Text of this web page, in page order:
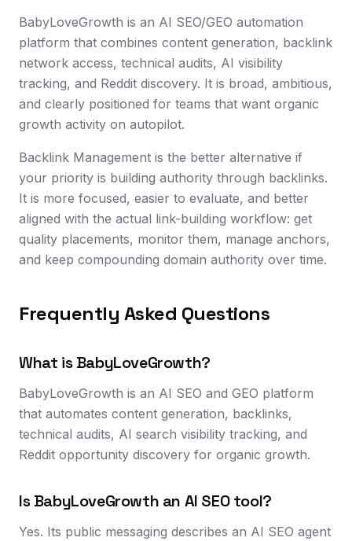
BabyLoveGrowth is an AI SEO/GEO automation
platform that combines content generation, backlink
network access, technical audits, AI visibility
tracking, and Reddit discovery. It is broad, ambitious,
and clearly positioned for teams that want organic
growth activity on autopilot.
Backlink Management is the better alternative if
your priority is building authority through backlinks.
It is more focused, easier to evaluate, and better
aligned with the actual link-building workflow: get
quality placements, monitor them, manage anchors,
and keep compounding domain authority over time.
Frequently Asked Questions
What is BabyLoveGrowth?
BabyLoveGrowth is an AI SEO and GEO platform
that automates content generation, backlinks,
technical audits, AI search visibility tracking, and
Reddit opportunity discovery for organic growth.
Is BabyLoveGrowth an AI SEO tool?
Yes. Its public messaging describes an AI SEO agent